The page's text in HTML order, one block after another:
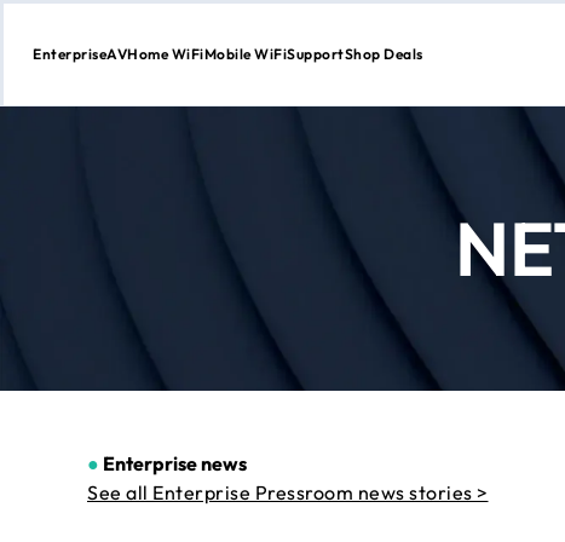
Skip
EnterpriseAVHome WiFiMobile WiFiSupportShop Deals
● Enterprise news
See all Enterprise Pressroom news stories >